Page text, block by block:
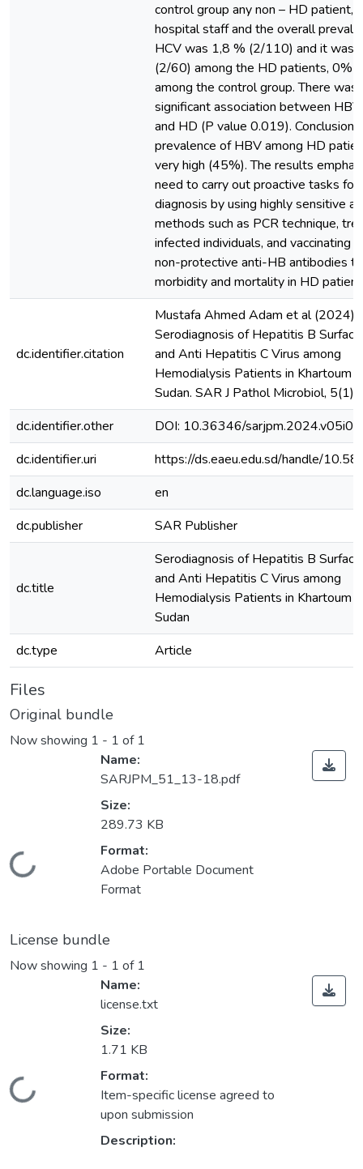
control group any non – HD patient,
hospital staff and the overall
HCV was 1,8 % (2/110) and it was
(2/60) among the HD patients, 0%
among the control group. There was
significant association between
and HD (P value 0.019).
prevalence of HBV among HD
very high (45%). The results
need to carry out proactive tasks for
diagnosis by using highly sensitive
methods such as PCR technique,
infected individuals, and vaccinating
non-protective anti-HB antibodies
morbidity and mortality in HD
dc.identifier.citation
Mustafa Ahmed Adam et al (2024).
Serodiagnosis of Hepatitis B
and Anti Hepatitis C Virus among
Hemodialysis Patients in Khartoum
Sudan. SAR J Pathol Microbiol,
dc.identifier.other
DOI: 10.36346/
dc.identifier.uri
https://ds.eaeu.edu.sd/handle/
dc.language.iso
en
dc.publisher
SAR Publisher
dc.title
Serodiagnosis of Hepatitis B
and Anti Hepatitis C Virus among
Hemodialysis Patients in Khartoum
Sudan
dc.type
Article
Files
Original bundle
Now showing 1 - 1 of 1
Loading...
Name:
SARJPM_51_13-18.pdf
Size:
289.73 KB
Format:
Adobe Portable Document
Format
License bundle
Now showing 1 - 1 of 1
Loading...
Name:
license.txt
Size:
1.71 KB
Format:
Item-specific license agreed to
upon submission
Description: